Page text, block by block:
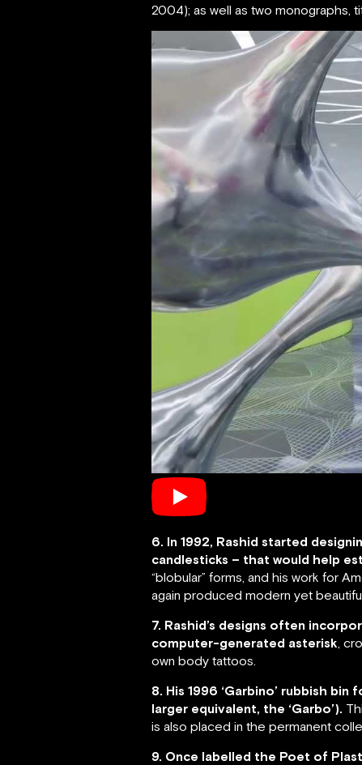
2004); as well as two monographs,
6. In 1992, Rashid started
candlesticks – that would help
“blobular” forms, and his work for
again produced modern yet
7. Rashid’s designs often
computer-generated asterisk,
own body tattoos.
8. His 1996 ‘Garbino’ rubbish
larger equivalent, the ‘Garbo’).
is also placed in the permanent
9. Once labelled the Poet of